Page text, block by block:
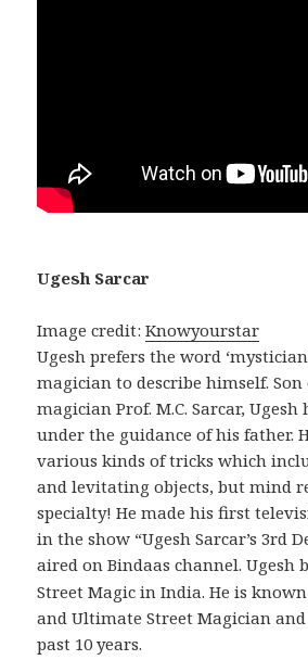
Ugesh Sarcar
Image credit:Knowyourstar
Ugesh prefers the word
magician to describe himself.
magician Prof. M.C. Sarcar,
under the guidance of his father.
various kinds of tricks which
and levitating objects, but mind
specialty! He made his first
in the show “Ugesh Sarcar’s 3rd
aired on Bindaas channel. Ugesh
Street Magic in India. He is known
and Ultimate Street Magician
past 10 years.